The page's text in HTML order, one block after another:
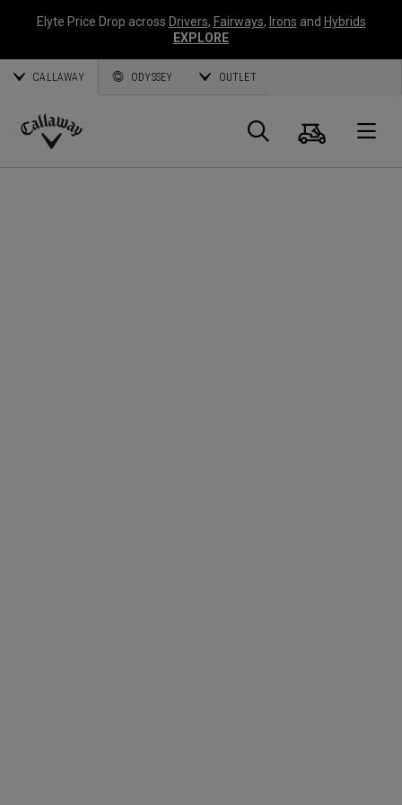
Elyte Price Drop across Drivers, Fairways, Irons and Hybrids
EXPLORE
CALLAWAY ODYSSEY OUTLET
Callaway
Search
Cart